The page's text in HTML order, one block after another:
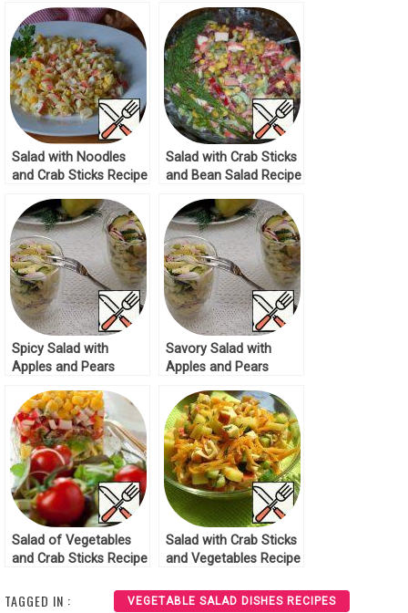
Salad with Noodles
and Crab Sticks Recipe
Salad with Crab Sticks
and Bean Salad Recipe
Spicy Salad with
Apples and Pears
Savory Salad with
Apples and Pears
Salad of Vegetables
and Crab Sticks Recipe
Salad with Crab Sticks
and Vegetables Recipe
TAGGED IN : VEGETABLE SALAD DISHES RECIPES